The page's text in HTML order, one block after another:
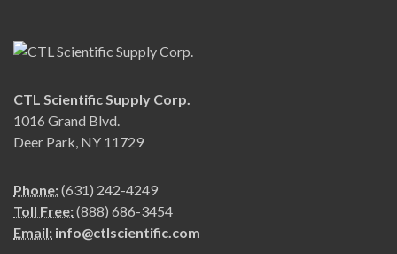
CTL Scientific Supply Corp.
1016 Grand Blvd.
Deer Park, NY 11729
Phone:(631) 242-4249
Toll Free:(888) 686-3454
Email: info@ctlscientific.com